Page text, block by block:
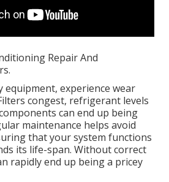
Repair And
equipment, experience wear
congest, refrigerant levels
can end up being
maintenance helps avoid
that your system functions
its life-span. Without correct
rapidly end up being a pricey